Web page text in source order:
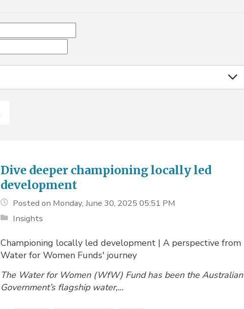
Dive deeper championing locally led
development
Posted on Monday, June 30, 2025 05:51 PM
Insights
Championing locally led development | A perspective from
Water for Women Funds' journey
The Water for Women (WfW) Fund has been the Australian
Government’s flagship water,...